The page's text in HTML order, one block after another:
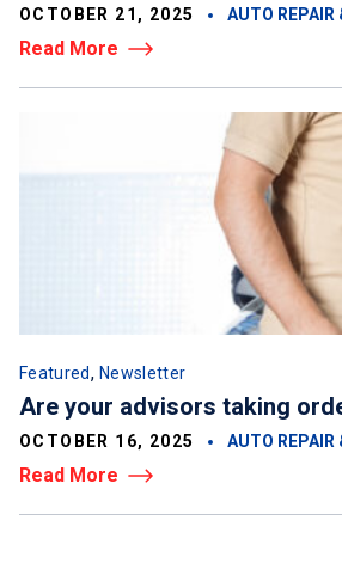
OCTOBER 21, 2025 AUTO REPAIR
Read More
Featured, Newsletter
Are your advisors taking
OCTOBER 16, 2025 AUTO REPAIR
Read More